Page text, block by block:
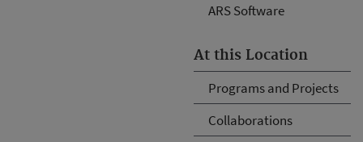
ARS Software
At this Location
Programs and Projects
Collaborations